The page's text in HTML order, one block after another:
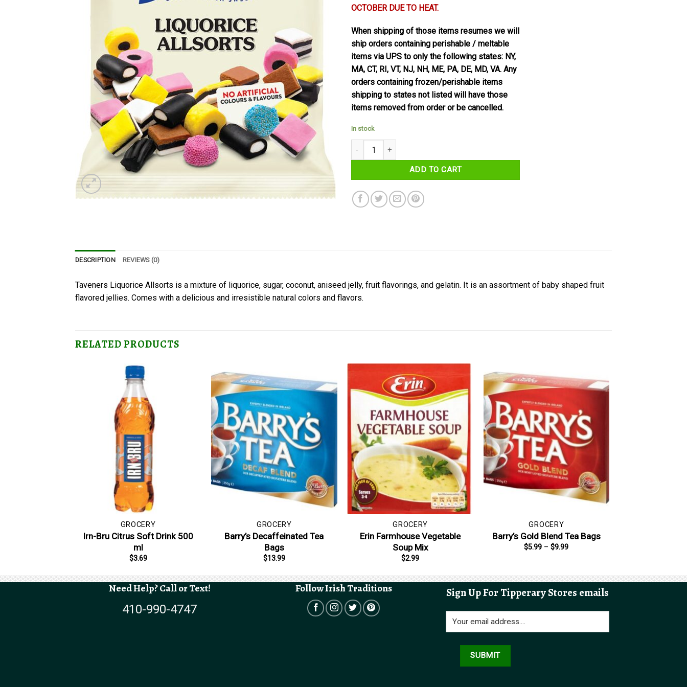
OCTOBER DUE TO HEAT.
When shipping of those items resumes we will
ship orders containing perishable / meltable
items via UPS to only the following states: NY,
MA, CT, RI, VT, NJ, NH, ME, PA, DE, MD, VA. Any
orders containing frozen/perishable items
shipping to states not listed will have those
items removed from order or be cancelled.
In stock
Taveners Liquorice Allsorts 165g quantity
ADD TO CART
DESCRIPTION REVIEWS (0)
Taveners Liquorice Allsorts is a mixture of liquorice, sugar, coconut, aniseed jelly, fruit flavorings, and gelatin. It is an assortment of baby shaped fruit
flavored jellies. Comes with a delicious and irresistible natural colors and flavors.
RELATED PRODUCTS
GROCERY
Irn-Bru Citrus Soft Drink 500
ml
$3.69
GROCERY
Barry’s Decaffeinated Tea
Bags
$13.99
GROCERY
Erin Farmhouse Vegetable
Soup Mix
$2.99
GROCERY
Barry’s Gold Blend Tea Bags
$5.99 – $9.99Price
$9.99
Need Help? Call or Text!
410-990-4747
Follow Irish Traditions Sign Up For Tipperary Stores emails